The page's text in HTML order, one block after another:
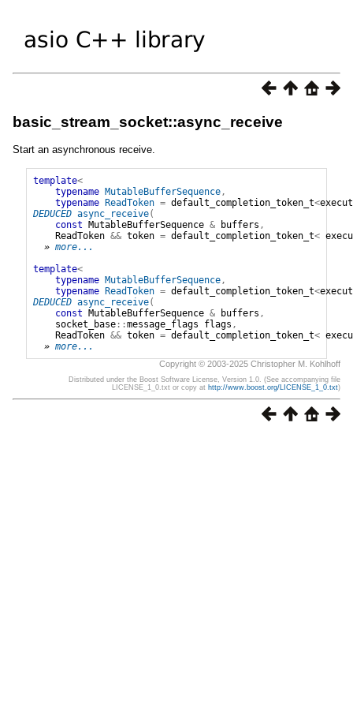
basic_stream_socket::async_receive
Start an asynchronous receive.
template<
typename MutableBufferSequence,
typename
ReadToken = default_completion_token_t<
DEDUCED async_receive(
const
MutableBufferSequence & buffers ,
ReadToken && token = default_completion_token_t<
» more...
template<
typename MutableBufferSequence,
typename
ReadToken = default_completion_token_t<
DEDUCED async_receive(
const
MutableBufferSequence & buffers ,
socket_base::message_flags flags ,
ReadToken && token = default_completion_token_t<
» more...
Copyright © 2003-2025 Christopher M. Kohlhoff
Distributed under the Boost Software License, Version 1.0. (See accompanying file
LICENSE_1_0.txt or copy at http://www.boost.org/LICENSE_1_0.txt)